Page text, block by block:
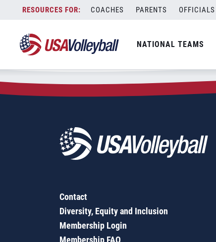
content
COACHES PARENTS OFFICIALS
NATIONAL TEAMS
Zip Code:79707
SEARCH
Contact
Diversity, Equity and Inclusion
Membership Login
Membership FAQ